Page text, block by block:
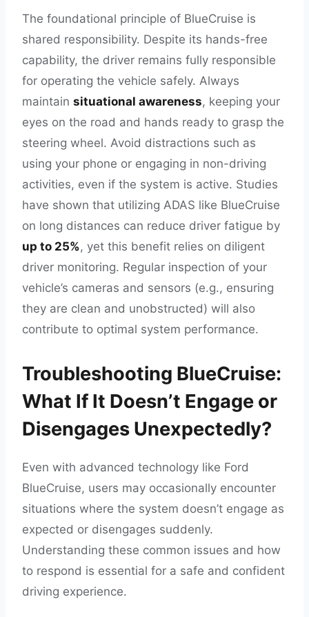
The foundational principle of BlueCruise is
shared responsibility. Despite its hands-free
capability, the driver remains fully responsible
for operating the vehicle safely. Always
maintain situational awareness, keeping your
eyes on the road and hands ready to grasp the
steering wheel. Avoid distractions such as
using your phone or engaging in non-driving
activities, even if the system is active. Studies
have shown that utilizing ADAS like BlueCruise
on long distances can reduce driver fatigue by
up to 25%, yet this benefit relies on diligent
driver monitoring. Regular inspection of your
vehicle’s cameras and sensors (e.g., ensuring
they are clean and unobstructed) will also
contribute to optimal system performance.
Troubleshooting BlueCruise:
What If It Doesn’t Engage or
Disengages Unexpectedly?
Even with advanced technology like Ford
BlueCruise, users may occasionally encounter
situations where the system doesn’t engage as
expected or disengages suddenly.
Understanding these common issues and how
to respond is essential for a safe and confident
driving experience.